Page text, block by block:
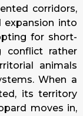
corridors,
expansion into
for short-
conflict rather
animals
When a
its territory
moves in,